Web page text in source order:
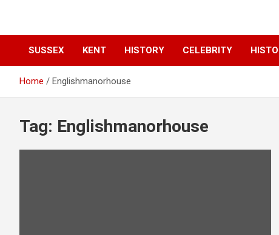
SUSSEX KENT HISTORY CELEBRITY
Home Englishmanorhouse
Tag: Englishmanorhouse